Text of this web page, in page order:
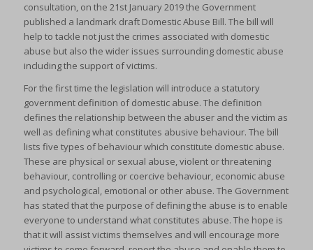
consultation, on the 21st January 2019 the Government
published a landmark draft Domestic Abuse Bill. The bill will
help to tackle not just the crimes associated with domestic
abuse but also the wider issues surrounding domestic abuse
including the support of victims.
For the first time the legislation will introduce a statutory
government definition of domestic abuse. The definition
defines the relationship between the abuser and the victim as
well as defining what constitutes abusive behaviour. The bill
lists five types of behaviour which constitute domestic abuse.
These are physical or sexual abuse, violent or threatening
behaviour, controlling or coercive behaviour, economic abuse
and psychological, emotional or other abuse. The Government
has stated that the purpose of defining the abuse is to enable
everyone to understand what constitutes abuse. The hope is
that it will assist victims themselves and will encourage more